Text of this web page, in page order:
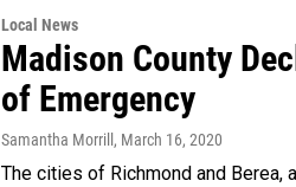
Local News
Madison County
of Emergency
Samantha Morrill , March 16, 2020
The cities of Richmond and Berea,